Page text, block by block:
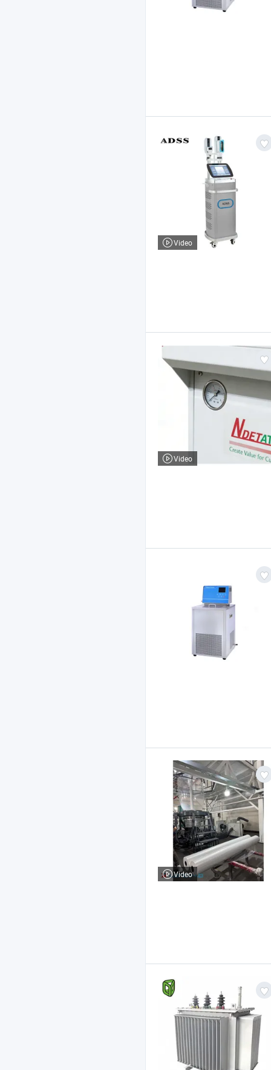
Video
Video
Video